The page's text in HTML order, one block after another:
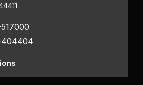
404404